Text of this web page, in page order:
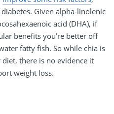
Given alpha-linolenic
acid (DHA), if
benefits you’re better off
fatty fish. So while chia is
there is no evidence it
weight loss.